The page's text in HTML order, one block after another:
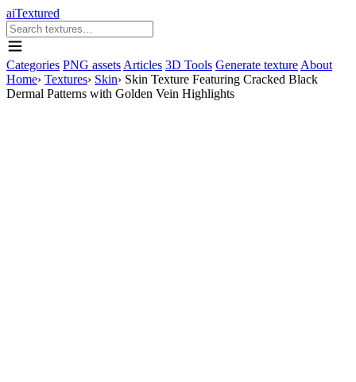
aiTextured
Categories PNG assets Articles 3D Tools Generate texture About
Home› Textures› Skin› Skin Texture Featuring Cracked Black
Dermal Patterns with Golden Vein Highlights